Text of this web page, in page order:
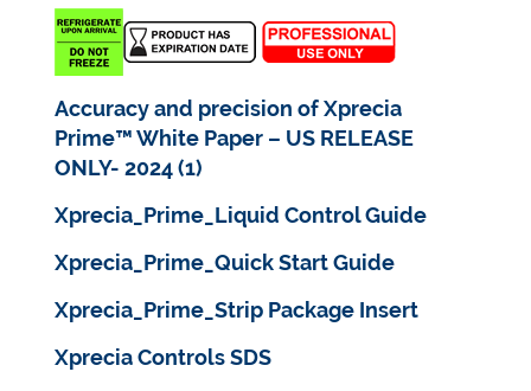
Accuracy and precision of Xprecia
Prime™ White Paper – US RELEASE
ONLY- 2024 (1)
Xprecia_Prime_Liquid Control Guide
Xprecia_Prime_Quick Start Guide
Xprecia_Prime_Strip Package Insert
Xprecia Controls SDS